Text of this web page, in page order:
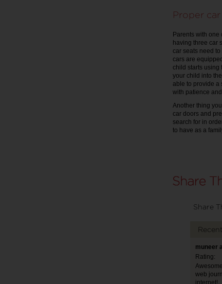
Proper
Parents with one
having three car
car seats need to
cars are
child starts using
your child into
able to provide a
with patience
Another thing
car doors and
search for in
to have as a
Share
muneer
Rating:
web